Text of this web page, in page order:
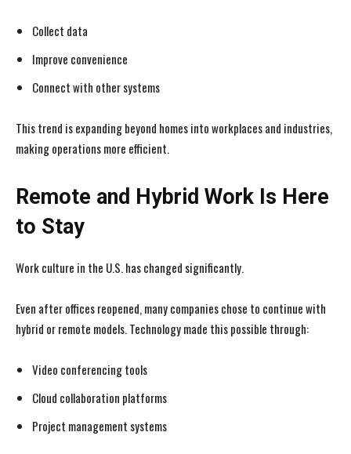
I've read and accept thePrivacy Policy.
I've read and accept thePrivacy Policy.
Collect data
Improve convenience
Connect with other systems
This trend is expanding beyond homes into workplaces and industries,
making operations more efficient.
Remote and Hybrid Work Is Here
to Stay
Work culture in the U.S. has changed significantly.
Even after offices reopened, many companies chose to continue with
hybrid or remote models. Technology made this possible through:
Video conferencing tools
Cloud collaboration platforms
Project management systems